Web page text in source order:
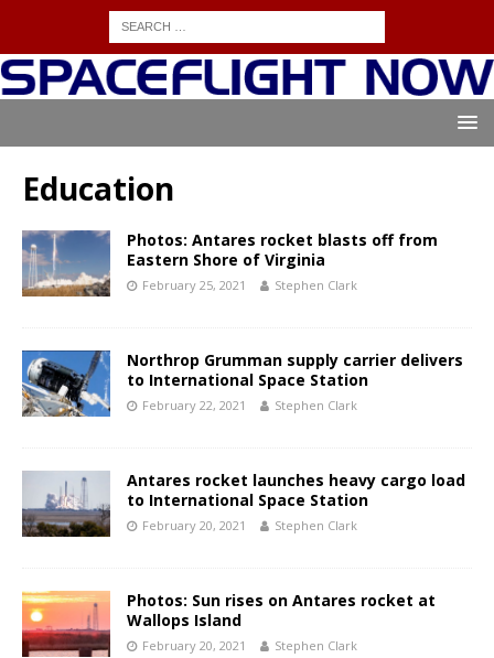
Education
Photos: Antares rocket blasts off from
Eastern Shore of Virginia
February 25, 2021 Stephen Clark
Northrop Grumman supply carrier delivers
to International Space Station
February 22, 2021 Stephen Clark
Antares rocket launches heavy cargo load
to International Space Station
February 20, 2021 Stephen Clark
Photos: Sun rises on Antares rocket at
Wallops Island
February 20, 2021 Stephen Clark